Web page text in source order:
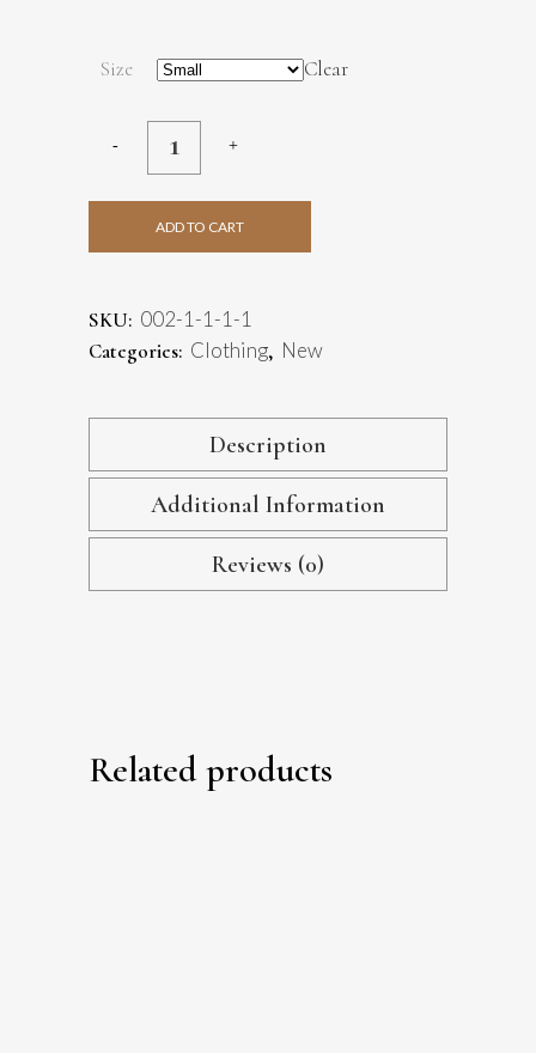
Size Clear
ADD TO CART
SKU: 002-1-1-1-1
Categories: Clothing, New
Description
Additional Information
Reviews (0)
Related products